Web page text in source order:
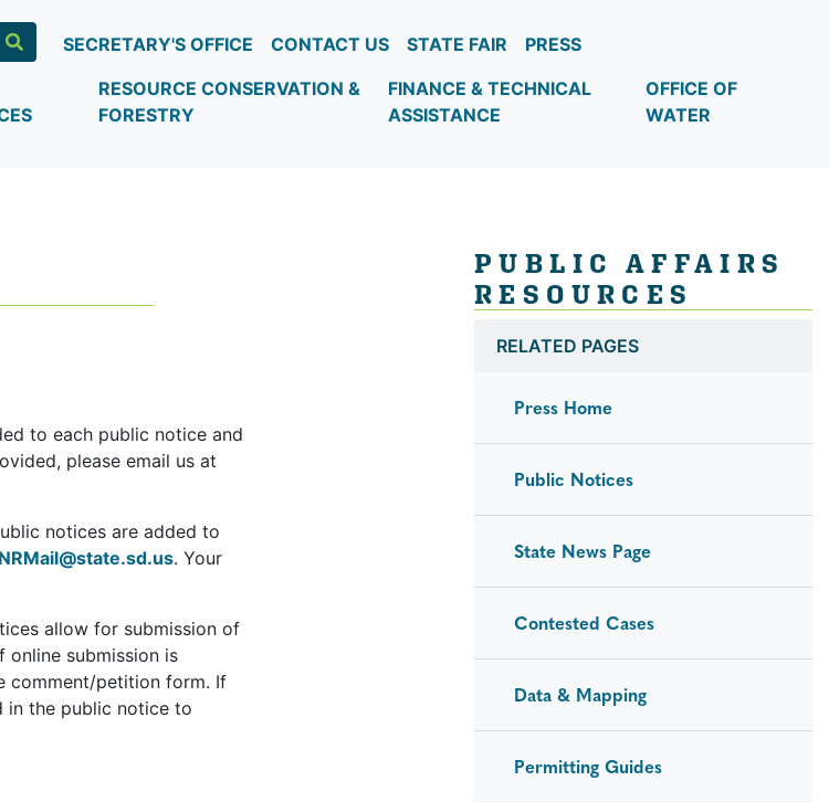
SECRETARY'S OFFICE CONTACT US STATE FAIR
PRESS
RESOURCE CONSERVATION &
FORESTRY
FINANCE & TECHNICAL
ASSISTANCE
OFFICE OF
WATER
to each public notice and
please email us at
notices are added to
. Your
allow for submission of
submission is
comment/petition form. If
in the public notice to
PUBLIC AFFAIRS
RESOURCES
RELATED PAGES
Press Home
Public Notices
State News Page
Contested Cases
Data & Mapping
Permitting Guides